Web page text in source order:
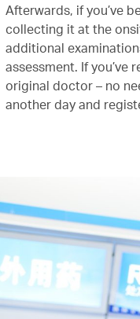
Afterwards, if you’ve
collecting it at the
additional
assessment. If you’ve
original doctor – no
another day and